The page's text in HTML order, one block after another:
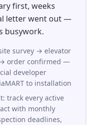
first, weeks
letter went out —
busywork.
survey → elevator
order confirmed —
developer
to installation
track every active
with monthly
deadlines,